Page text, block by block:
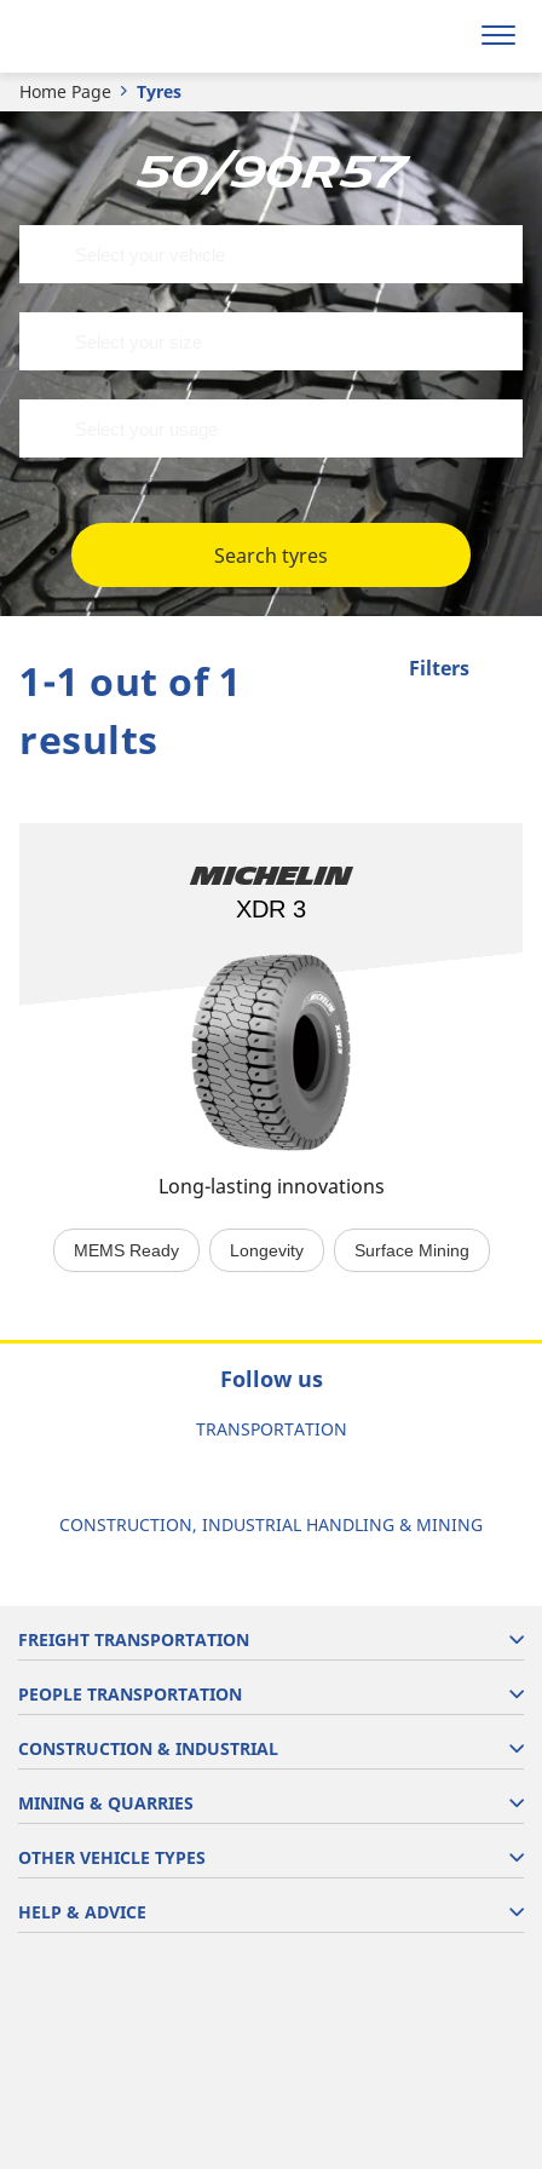
Home Page Tyres
50/90R57
Search tyres
Filters
1-1 out of 1
results
Michelin
XDR 3
Long-lasting innovations
MEMS Ready Longevity Surface Mining
Follow us
TRANSPORTATION
CONSTRUCTION, INDUSTRIAL HANDLING & MINING
FREIGHT TRANSPORTATION
PEOPLE TRANSPORTATION
CONSTRUCTION & INDUSTRIAL
MINING & QUARRIES
OTHER VEHICLE TYPES
HELP & ADVICE